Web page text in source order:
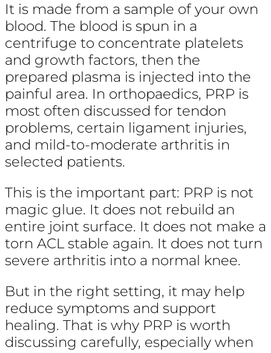
It is made from a sample of your own
blood. The blood is spun in a
centrifuge to concentrate platelets
and growth factors, then the
prepared plasma is injected into the
painful area. In orthopaedics, PRP is
most often discussed for tendon
problems, certain ligament injuries,
and mild-to-moderate arthritis in
selected patients.
This is the important part: PRP is not
magic glue. It does not rebuild an
entire joint surface. It does not make a
torn ACL stable again. It does not turn
severe arthritis into a normal knee.
But in the right setting, it may help
reduce symptoms and support
healing. That is why PRP is worth
discussing carefully, especially when